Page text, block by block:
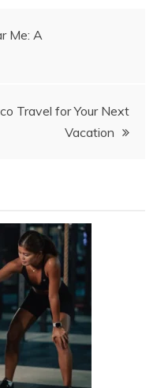
Me: A
Travel for Your Next
Vacation